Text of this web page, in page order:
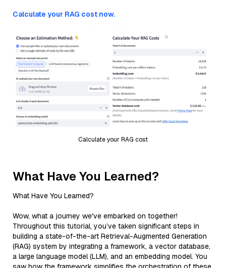
Calculate your RAG cost now.
Calculate your RAG cost
What Have You Learned?
What Have You Learned?
Wow, what a journey we've embarked on together!
Throughout this tutorial, you’ve taken significant steps in
building a state-of-the-art Retrieval-Augmented Generation
(RAG) system by integrating a framework, a vector database,
a large language model (LLM), and an embedding model. You